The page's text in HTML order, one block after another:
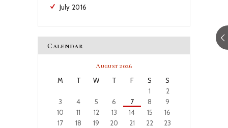
July 2016
Calendar
August 2026
M T W T F S
S
1
2
3
4 5 6 7 8
9
10
11 12 13 14 15
16
17
18 19 20 21 22
23